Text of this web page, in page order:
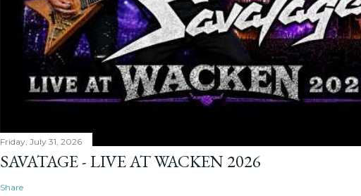
Friday, July 31, 2026
SAVATAGE - LIVE AT WACKEN 2026
Share